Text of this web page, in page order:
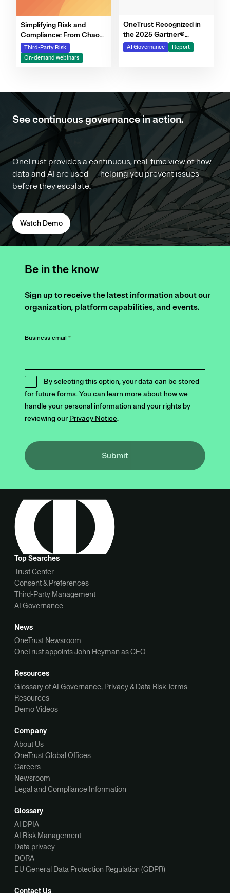
Simplifying Risk and
Compliance: From Chaos
to Clarity Webinar Series
Third-Party Risk
On-demand webinars
OneTrust Recognized in
the 2025 Gartner®
Market Report for AI
Governance Platforms
AI Governance Report
See continuous governance in action.
OneTrust provides a continuous, real-time view of how
data and AI are used — helping you prevent issues
before they escalate.
Watch Demo
Be in the know
Sign up to receive the latest information about our
organization, platform capabilities, and events.
Business email *
By selecting this option, your data can be stored
for future forms. You can learn more about how we
handle your personal information and your rights by
reviewing our Privacy Notice.
Submit
Top Searches
Trust Center
Consent & Preferences
Third-Party Management
AI Governance
News
OneTrust Newsroom
OneTrust appoints John Heyman as CEO
Resources
Glossary of AI Governance, Privacy & Data Risk Terms
Resources
Demo Videos
Company
About Us
OneTrust Global Offices
Careers
Newsroom
Legal and Compliance Information
Glossary
AI DPIA
AI Risk Management
Data privacy
DORA
EU General Data Protection Regulation (GDPR)